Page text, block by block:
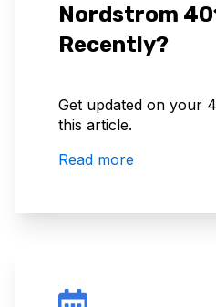
Nordstrom
Recently?
Get updated on your
this article.
Read more